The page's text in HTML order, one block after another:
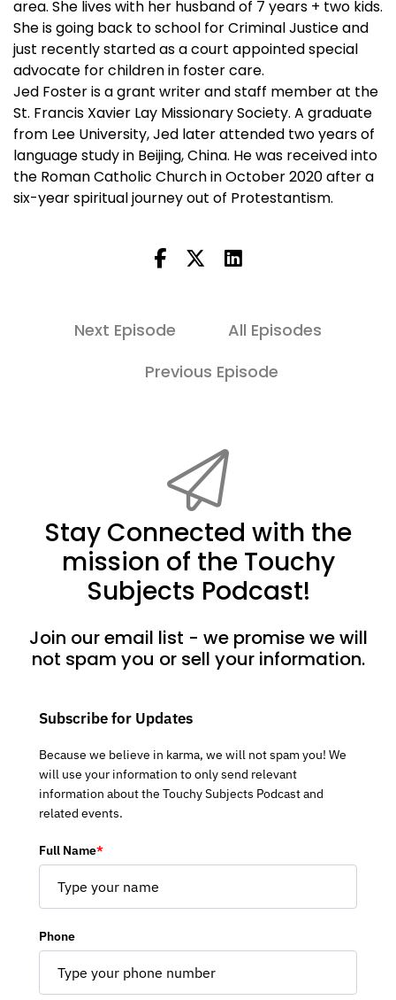
area. She lives with her husband of 7 years + two kids.
She is going back to school for Criminal Justice and
just recently started as a court appointed special
advocate for children in foster care.
Jed Foster is a grant writer and staff member at the
St. Francis Xavier Lay Missionary Society. A graduate
from Lee University, Jed later attended two years of
language study in Beijing, China. He was received into
the Roman Catholic Church in October 2020 after a
six-year spiritual journey out of Protestantism.
Next Episode
All Episodes
Previous Episode
Stay Connected with the
mission of the Touchy
Subjects Podcast!
Join our email list - we promise we will
not spam you or sell your information.
Subscribe for Updates
Because we believe in karma, we will not spam you! We
will use your information to only send relevant
information about the Touchy Subjects Podcast and
related events.
Full Name*
Phone